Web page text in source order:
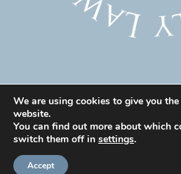
© 2025 Family Solicitor
Warrington – Family Lawyer
Reserved. Our professional
Code of Conduct
We are using cookies to give you
website.
You can find out more about which
switch them off in settings.
Accept